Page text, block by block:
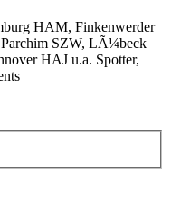
HAM, Finkenwerder
SZW, LÃ¼beck
HAJ u.a. Spotter,